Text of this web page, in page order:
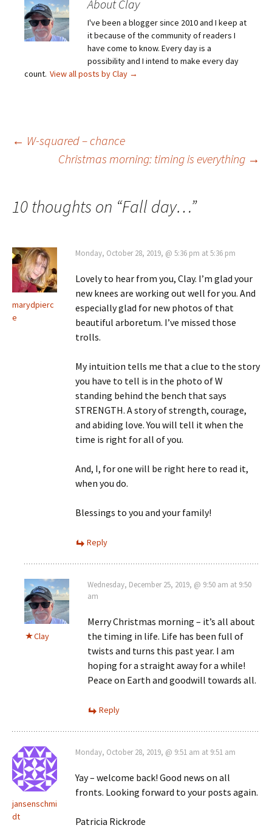
About Clay
I've been a blogger since 2010 and I keep at
it because of the community of readers I
have come to know. Every day is a
possibility and I intend to make every day
count. View all posts by Clay →
Post
← W-squared – chance
Christmas morning: timing is everything →
10 thoughts on “Fall day…”
marydpierc
e
Monday, October 28, 2019, @ 5:36 pm at 5:36 pm
Lovely to hear from you, Clay. I’m glad your
new knees are working out well for you. And
especially glad for new photos of that
beautiful arboretum. I’ve missed those
trolls.
My intuition tells me that a clue to the story
you have to tell is in the photo of W
standing behind the bench that says
STRENGTH. A story of strength, courage,
and abiding love. You will tell it when the
time is right for all of you.
And, I, for one will be right here to read it,
when you do.
Blessings to you and your family!
Reply
Clay
Wednesday, December 25, 2019, @ 9:50 am at 9:50
am
Merry Christmas morning – it’s all about
the timing in life. Life has been full of
twists and turns this past year. I am
hoping for a straight away for a while!
Peace on Earth and goodwill towards all.
Reply
jansenschmi
dt
Monday, October 28, 2019, @ 9:51 am at 9:51 am
Yay – welcome back! Good news on all
fronts. Looking forward to your posts again.
Patricia Rickrode